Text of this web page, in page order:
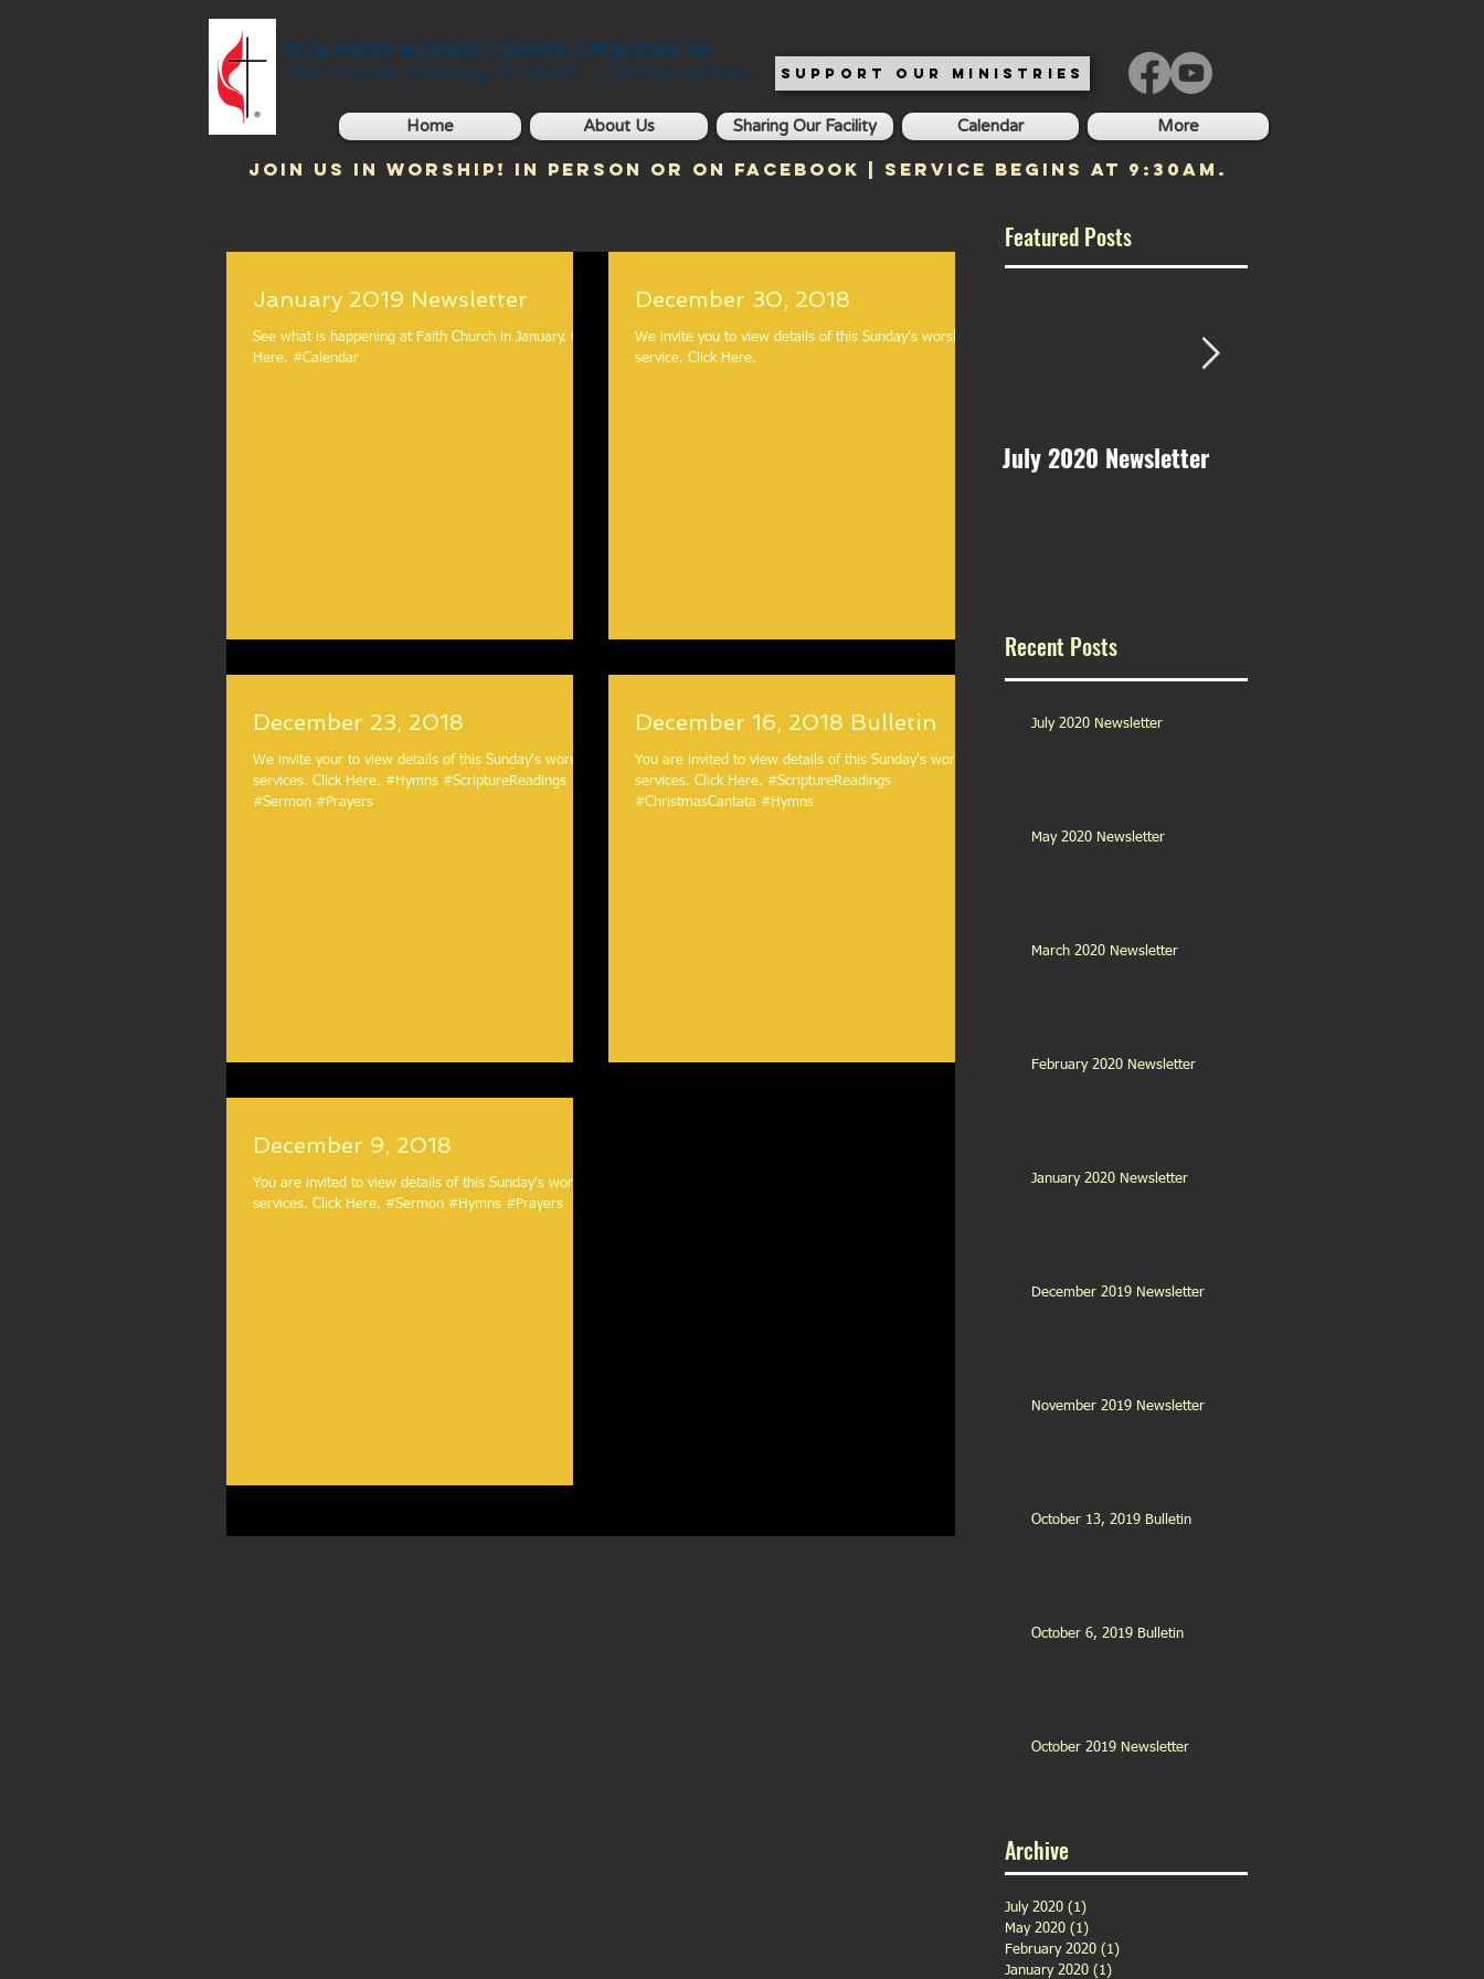
FAITH UNITED METHODIST CHURCH | TWINSBURG OH
2560 Post Rd. Twinsburg, OH 44087 | Tel: 330-425-2565 SUPPORT OUR MINISTRIES
Home About Us Sharing Our Facility Calendar More
JOIN US IN WORSHIP! In Person or on Facebook | Service begins at 9:30am.
Featured Posts
January 2019 Newsletter
See what is happening at Faith Church in January. Click
Here. #Calendar
December 30, 2018
We invite you to view details of this Sunday's worship
service. Click Here.
December 23, 2018
We invite your to view details of this Sunday's worship
services. Click Here. #Hymns #ScriptureReadings
#Sermon #Prayers
December 16, 2018 Bulletin
You are invited to view details of this Sunday's worship
services. Click Here. #ScriptureReadings
#ChristmasCantata #Hymns
December 9, 2018
You are invited to view details of this Sunday's worship
services. Click Here. #Sermon #Hymns #Prayers
July 2020 Newsletter
Recent Posts
July 2020 Newsletter
May 2020 Newsletter
March 2020 Newsletter
February 2020 Newsletter
January 2020 Newsletter
December 2019 Newsletter
November 2019 Newsletter
October 13, 2019 Bulletin
October 6, 2019 Bulletin
October 2019 Newsletter
Archive
July 2020 (1)
May 2020 (1)
February 2020 (1)
January 2020 (1)